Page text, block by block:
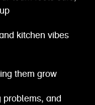
kitchen vibes
them grow
problems, and